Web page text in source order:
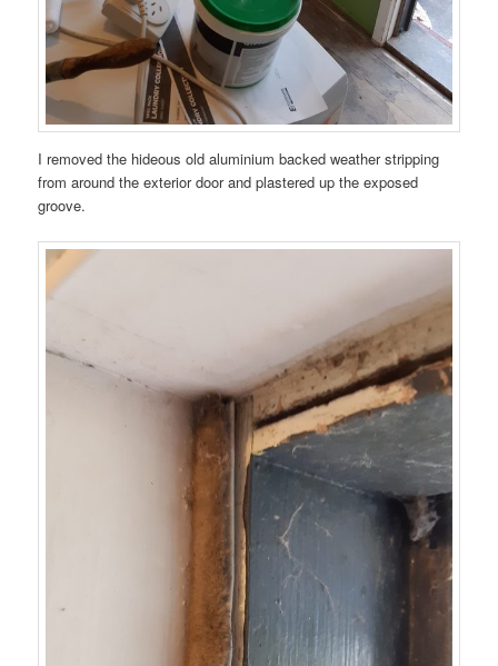
I removed the hideous old aluminium backed weather stripping
from around the exterior door and plastered up the exposed
groove.